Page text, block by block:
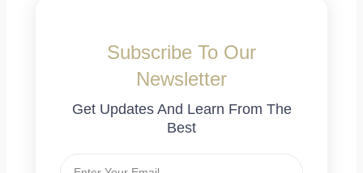
Subscribe To Our
Newsletter
Get Updates And Learn From The
Best